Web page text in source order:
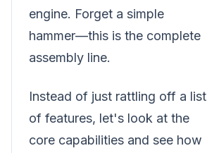
engine. Forget a simple
hammer—this is the complete
assembly line.
Instead of just rattling off a list
of features, let's look at the
core capabilities and see how